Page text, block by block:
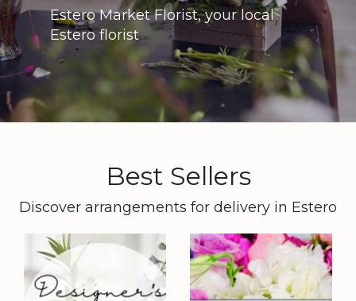
Estero Market Florist, your local
Estero florist
Best Sellers
Discover arrangements for delivery in Estero